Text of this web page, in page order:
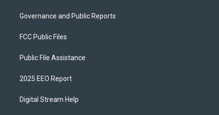
Governance and Public Reports
FCC Public Files
Public File Assistance
2025 EEO Report
Digital Stream Help